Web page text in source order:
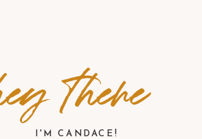
I'M CANDACE!
there